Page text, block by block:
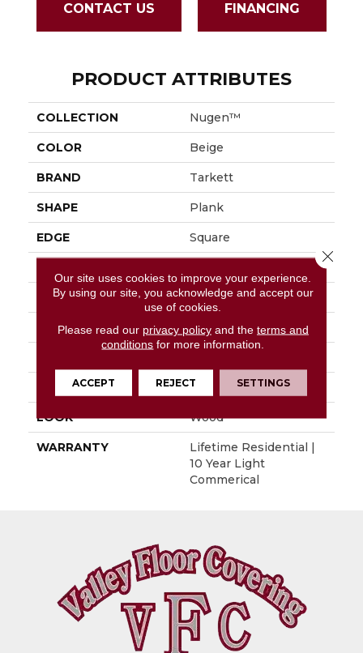
CONTACT US FINANCING
PRODUCT ATTRIBUTES
COLLECTION Nugen™
COLOR Beige
BRAND Tarkett
SHAPE Plank
EDGE Square
SIZE 7.13" X 59.84"
WIDTH 7.13
THICKNESS 0.177"
LOOK Wood
WARRANTY
Lifetime Residential |
10 Year Light
Commerical
Our site uses cookies to improve your experience.
By using our site, you acknowledge and accept our
use of cookies.
Please read our privacy policyand the terms and
conditions for more information.
ACCEPT REJECT SETTINGS
Close